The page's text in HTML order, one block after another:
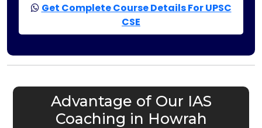
Get Complete Course Details For UPSC
CSE
Advantage of Our IAS
Coaching in Howrah